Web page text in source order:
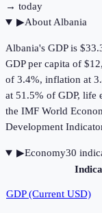
→ today
▶AboutAlbania
Albania's GDP is
GDP per capita of
of 3.4%, inflation at
at 51.5% of GDP, life
the IMF World
Development
▶Economy30
GDP (Current USD)